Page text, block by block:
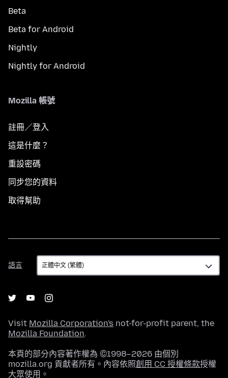
Beta
Beta for Android
Nightly
Nightly for Android
Mozilla 帳號
註冊／登入
這是什麼？
重設密碼
同步您的資料
取得幫助
語言
語
言
Visit Mozilla Corporation's not-for-profit parent, the
Mozilla Foundation.
本頁的部分內容著作權為 ©1998–2026 由個別
mozilla.org 貢獻者所有。內容依照創用 CC 授權條款授權
大眾使用。